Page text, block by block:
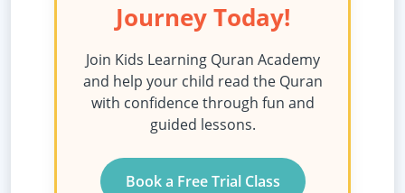
Journey Today!
Join Kids Learning Quran Academy
and help your child read the Quran
with confidence through fun and
guided lessons.
Book a Free Trial Class